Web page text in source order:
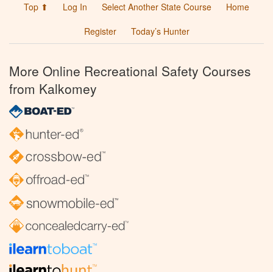
Top ⬆ Log In Select Another State Course
Home
Register
Today’s Hunter
More Online Recreational Safety Courses
from Kalkomey